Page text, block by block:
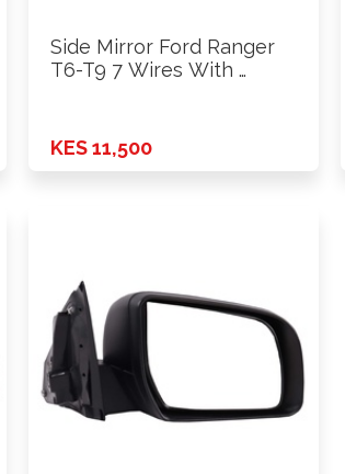
Side Mirror Ford Ranger
T6-T9 7 Wires With …
KES 11,500